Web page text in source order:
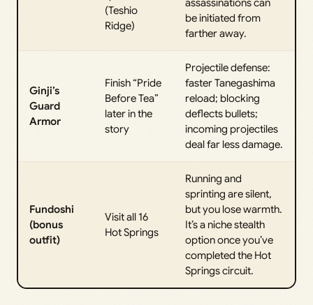
(Teshio
Ridge)
assassinations can
be initiated from
farther away.
Ginji’s
Guard
Armor
Finish “Pride
Before Tea”
later in the
story
Projectile defense:
faster Tanegashima
reload; blocking
deflects bullets;
incoming projectiles
deal far less damage.
Fundoshi
(bonus
outfit)
Visit all 16
Hot Springs
Running and
sprinting are silent,
but you lose warmth.
It’s a niche stealth
option once you’ve
completed the Hot
Springs circuit.